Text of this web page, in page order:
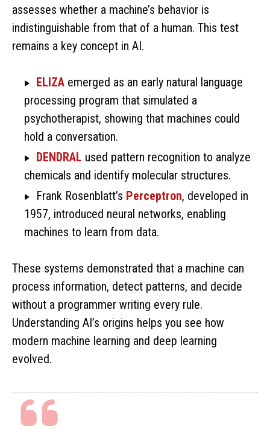
assesses whether a machine’s behavior is
indistinguishable from that of a human. This test
remains a key concept in AI.
ELIZA emerged as an early natural language
processing program that simulated a
psychotherapist, showing that machines could
hold a conversation.
DENDRAL used pattern recognition to analyze
chemicals and identify molecular structures.
Frank Rosenblatt’s Perceptron, developed in
1957, introduced neural networks, enabling
machines to learn from data.
These systems demonstrated that a machine can
process information, detect patterns, and decide
without a programmer writing every rule.
Understanding AI’s origins helps you see how
modern machine learning and deep learning
evolved.